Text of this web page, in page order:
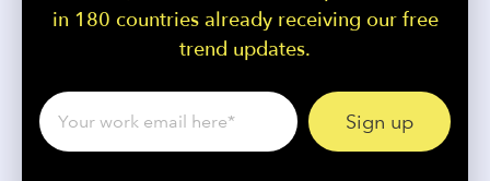
in 180 countries already receiving our free
trend updates.